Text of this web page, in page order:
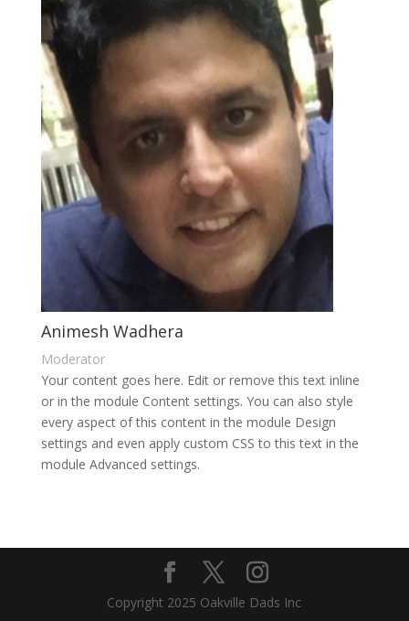
Animesh Wadhera
Moderator
Your content goes here. Edit or remove this text inline
or in the module Content settings. You can also style
every aspect of this content in the module Design
settings and even apply custom CSS to this text in the
module Advanced settings.
Copyright 2025 Oakville Dads Inc